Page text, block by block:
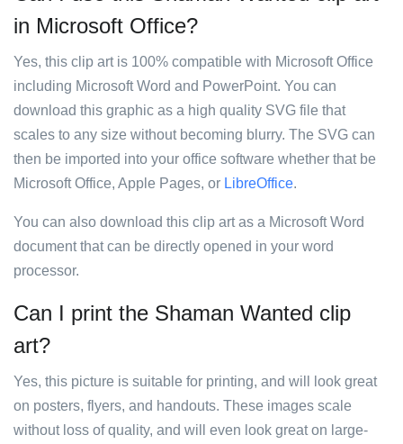
in Microsoft Office?
Yes, this clip art is 100% compatible with Microsoft Office
including Microsoft Word and PowerPoint. You can
download this graphic as a high quality SVG file that
scales to any size without becoming blurry. The SVG can
then be imported into your office software whether that be
Microsoft Office, Apple Pages, or LibreOffice.
You can also download this clip art as a Microsoft Word
document that can be directly opened in your word
processor.
Can I print the Shaman Wanted clip
art?
Yes, this picture is suitable for printing, and will look great
on posters, flyers, and handouts. These images scale
without loss of quality, and will even look great on large-